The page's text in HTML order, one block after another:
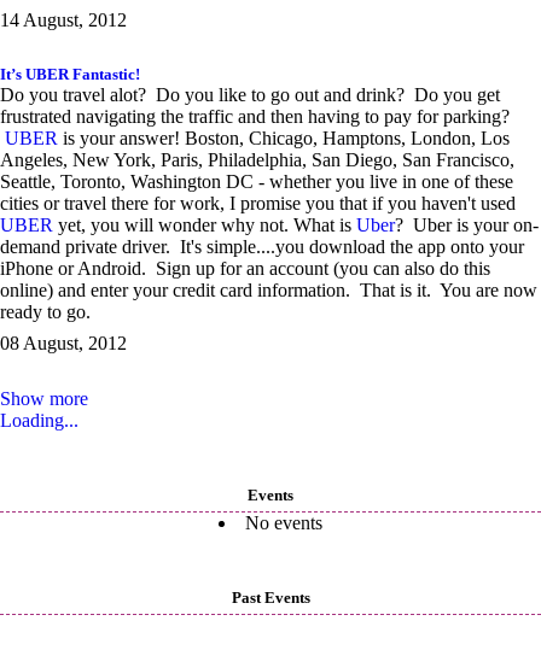
Events
No events
Past Events
14 August, 2012
It’s UBER Fantastic!
Do you travel alot? Do you like to go out and drink? Do you get
frustrated navigating the traffic and then having to pay for parking?
UBER is your answer! Boston, Chicago, Hamptons, London, Los
Angeles, New York, Paris, Philadelphia, San Diego, San Francisco,
Seattle, Toronto, Washington DC - whether you live in one of these
cities or travel there for work, I promise you that if you haven't used
UBER yet, you will wonder why not. What is Uber? Uber is your on-
demand private driver. It's simple....you download the app onto your
iPhone or Android. Sign up for an account (you can also do this
online) and enter your credit card information. That is it. You are now
ready to go.
08 August, 2012
Show more
Loading...